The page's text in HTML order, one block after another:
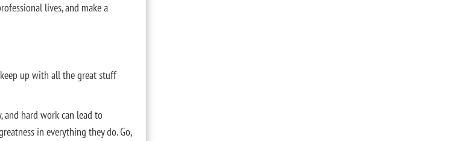
lives, and make a
keep up with all the great stuff
and hard work can lead to
in everything they do. Go,